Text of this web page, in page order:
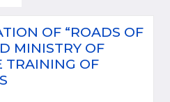
OF “ROADS OF
MINISTRY OF
TRAINING OF